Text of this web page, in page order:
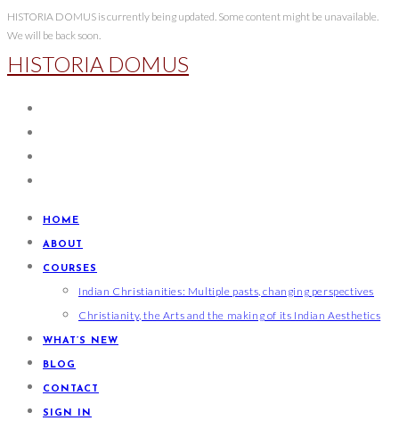
Skip
to
content
HISTORIA DOMUS is currently being updated. Some content might be unavailable.
We will be back soon.
HISTORIA DOMUS
HOME
ABOUT
COURSES
Indian Christianities: Multiple pasts, changing perspectives
Christianity, the Arts and the making of its Indian Aesthetics
WHAT’S NEW
BLOG
CONTACT
SIGN IN